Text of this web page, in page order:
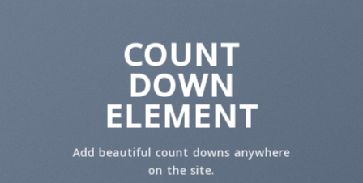
COUNT
DOWN
ELEMENT
Add beautiful count downs anywhere
on the site.